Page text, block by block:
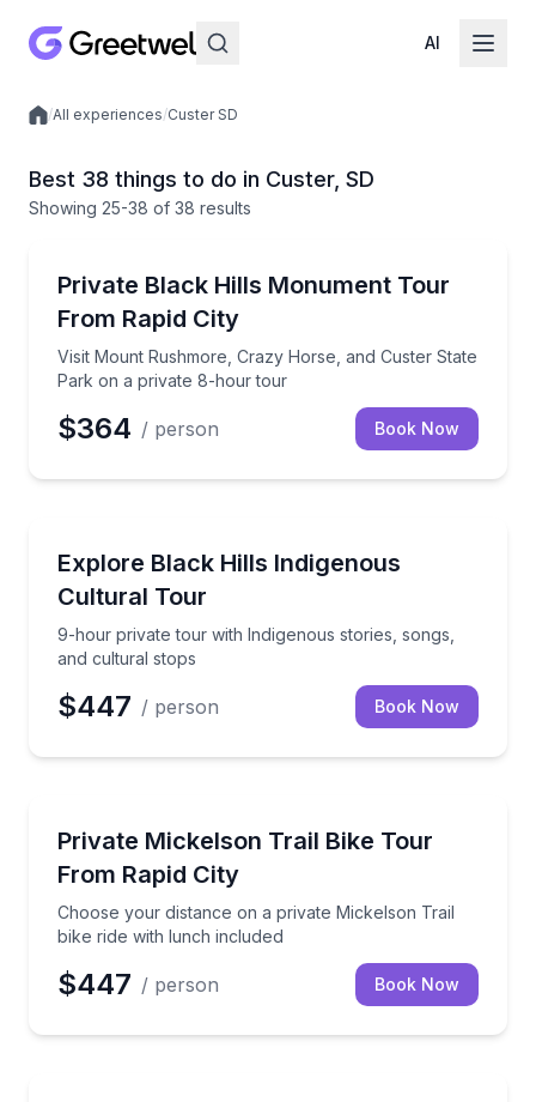
AI
Local experiences
/All experiences/Custer SD
Best 38 things to do in Custer, SD
Showing 25-38 of 38 results
Private Black Hills Monument Tour
From Rapid City
Visit Mount Rushmore, Crazy Horse, and Custer State
Park on a private 8-hour tour
Visit Mount Rushmore, Crazy Horse, and Custer
$364 / person Book Now
Explore Black Hills Indigenous
Cultural Tour
9-hour private tour with Indigenous stories, songs,
and cultural stops
9-hour private tour with Indigenous stories, songs,
$447 / person Book Now
Private Mickelson Trail Bike Tour
From Rapid City
Choose your distance on a private Mickelson Trail
bike ride with lunch included
Choose your distance on a private Mickelson Trail
$447 / person Book Now